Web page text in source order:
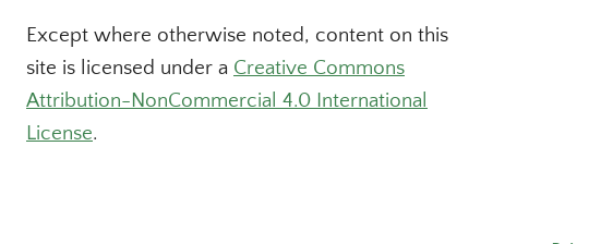
Except where otherwise noted, content on this
site is licensed under a Creative Commons
Attribution-NonCommercial 4.0 International
License.